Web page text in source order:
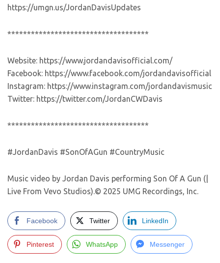
https://umgn.us/JordanDavisUpdates
************************************
Website: https://www.jordandavisofficial.com/
Facebook: https://www.facebook.com/jordandavisofficial
Instagram: https://www.instagram.com/jordandavismusic
Twitter: https://twitter.com/JordanCWDavis
************************************
#JordanDavis #SonOfAGun #CountryMusic
Music video by Jordan Davis performing Son Of A Gun (|
Live From Vevo Studios).© 2025 UMG Recordings, Inc.
Facebook Twitter LinkedIn
Pinterest WhatsApp Messenger